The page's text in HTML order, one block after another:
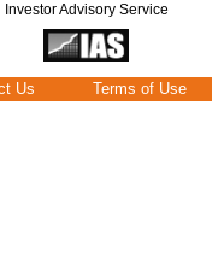
Investor Advisory Service
Us Terms of Use